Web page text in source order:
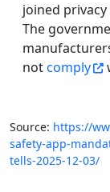
joined
The
notcomply
Source: https://
safety-app-
tells-2025-12-03/